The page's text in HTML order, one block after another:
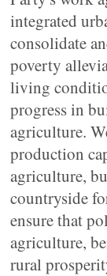
integrated
consolidate
poverty
living
progress in
agriculture.
production
agriculture,
countryside
ensure that
agriculture,
rural